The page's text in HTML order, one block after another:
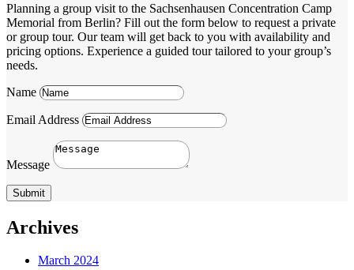
Planning a group visit to the Sachsenhausen Concentration Camp
Memorial from Berlin? Fill out the form below to request a private
or group tour. Our team will get back to you with availability and
pricing options. Experience a guided tour tailored to your group’s
needs.
Name
Email Address
Message
Submit
Archives
March 2024